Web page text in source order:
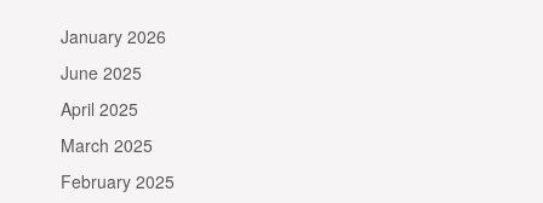
January 2026
June 2025
April 2025
March 2025
February 2025